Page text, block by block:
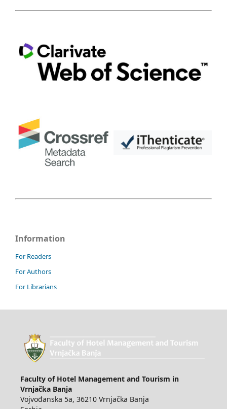
Information
For Readers
For Authors
For Librarians
Faculty of Hotel Management and Tourism in
Vrnjačka Banja
Vojvođanska 5a, 36210 Vrnjačka Banja